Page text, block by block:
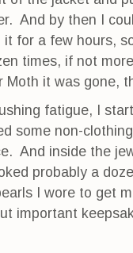
And by then I
it for a few hours,
times, if not
Moth it was gone,
fatigue, I
some non-
And inside the
probably a
I wore to get
important